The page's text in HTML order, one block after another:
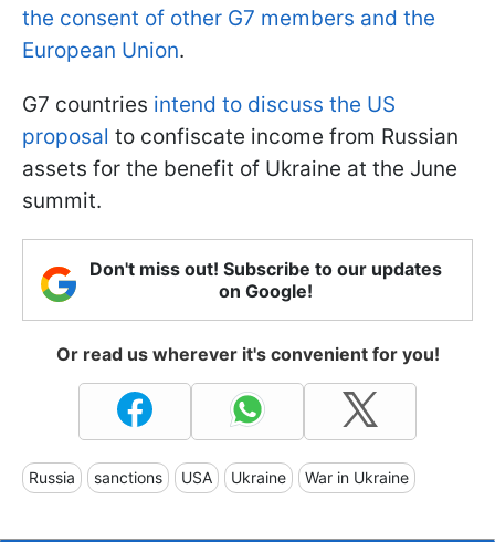
the consent of other G7 members and the
European Union.
G7 countries intend to discuss the US
proposal to confiscate income from Russian
assets for the benefit of Ukraine at the June
summit.
Don't miss out! Subscribe to our updates
on Google!
Or read us wherever it's convenient for you!
Russia sanctions USA Ukraine War in Ukraine